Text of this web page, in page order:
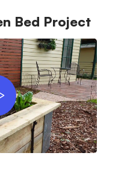
Bed Project